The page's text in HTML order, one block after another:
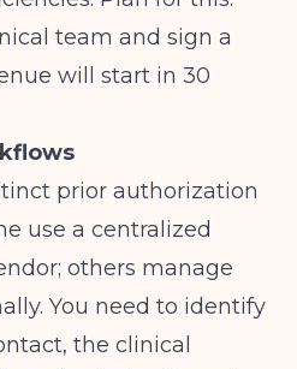
team and sign a
will start in 30
prior authorization
use a centralized
others manage
You need to identify
the clinical